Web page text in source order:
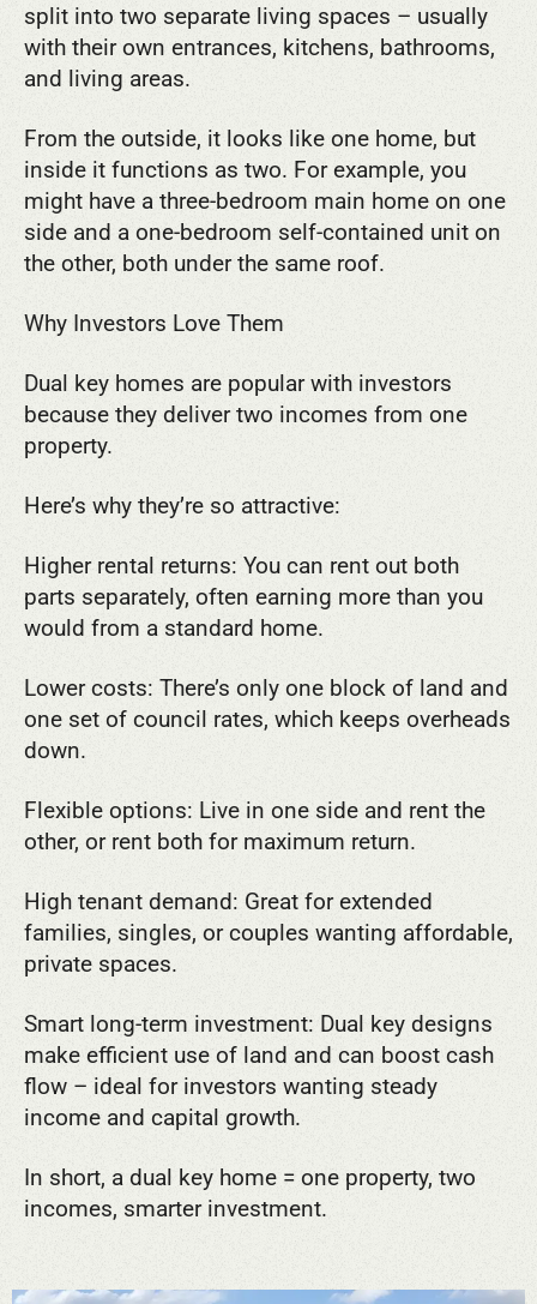
split into two separate living spaces – usually
with their own entrances, kitchens, bathrooms,
and living areas.
From the outside, it looks like one home, but
inside it functions as two. For example, you
might have a three-bedroom main home on one
side and a one-bedroom self-contained unit on
the other, both under the same roof.
Why Investors Love Them
Dual key homes are popular with investors
because they deliver two incomes from one
property.
Here’s why they’re so attractive:
Higher rental returns: You can rent out both
parts separately, often earning more than you
would from a standard home.
Lower costs: There’s only one block of land and
one set of council rates, which keeps overheads
down.
Flexible options: Live in one side and rent the
other, or rent both for maximum return.
High tenant demand: Great for extended
families, singles, or couples wanting affordable,
private spaces.
Smart long-term investment: Dual key designs
make efficient use of land and can boost cash
flow – ideal for investors wanting steady
income and capital growth.
In short, a dual key home = one property, two
incomes, smarter investment.